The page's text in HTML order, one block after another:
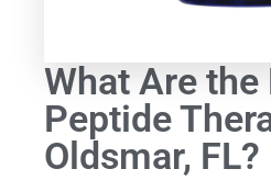
What Are
Peptide
Oldsmar, FL?